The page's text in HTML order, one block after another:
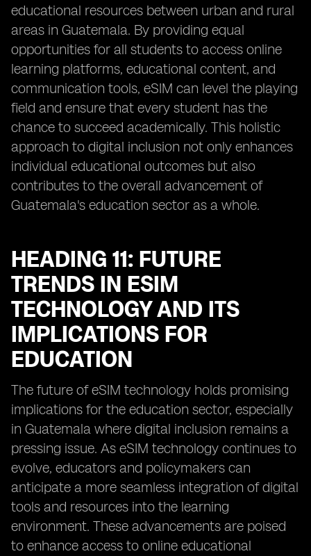
educational resources between urban and rural
areas in Guatemala. By providing equal
opportunities for all students to access online
learning platforms, educational content, and
communication tools, eSIM can level the playing
field and ensure that every student has the
chance to succeed academically. This holistic
approach to digital inclusion not only enhances
individual educational outcomes but also
contributes to the overall advancement of
Guatemala's education sector as a whole.
HEADING 11: FUTURE
TRENDS IN ESIM
TECHNOLOGY AND ITS
IMPLICATIONS FOR
EDUCATION
The future of eSIM technology holds promising
implications for the education sector, especially
in Guatemala where digital inclusion remains a
pressing issue. As eSIM technology continues to
evolve, educators and policymakers can
anticipate a more seamless integration of digital
tools and resources into the learning
environment. These advancements are poised
to enhance access to online educational